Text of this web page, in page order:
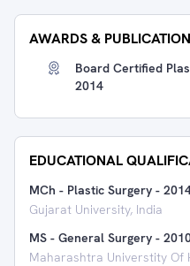
AWARDS &
Board Certified
2014
EDUCATIONAL
MCh - Plastic Surgery -
Gujarat University, India
MS - General Surgery -
Maharashtra Universtity Of